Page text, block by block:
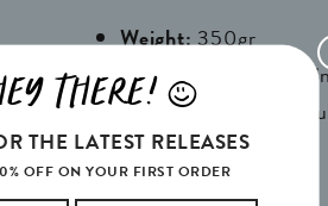
Weight:350gr
1 writable backside
2 writable insides
THERE!L
THE LATEST RELEASES
OFF ON YOUR FIRST ORDER